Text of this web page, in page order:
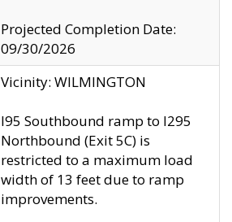
Projected Completion Date:
09/30/2026
Vicinity: WILMINGTON
I95 Southbound ramp to I295
Northbound (Exit 5C) is
restricted to a maximum load
width of 13 feet due to ramp
improvements.